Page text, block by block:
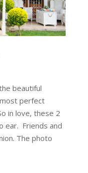
beautiful
perfect
in love, these 2
ear. Friends and
The photo